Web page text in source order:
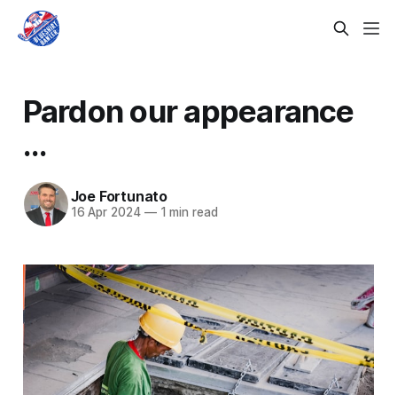
Pardon our appearance
...
Joe Fortunato
16 Apr 2024 —1 min read